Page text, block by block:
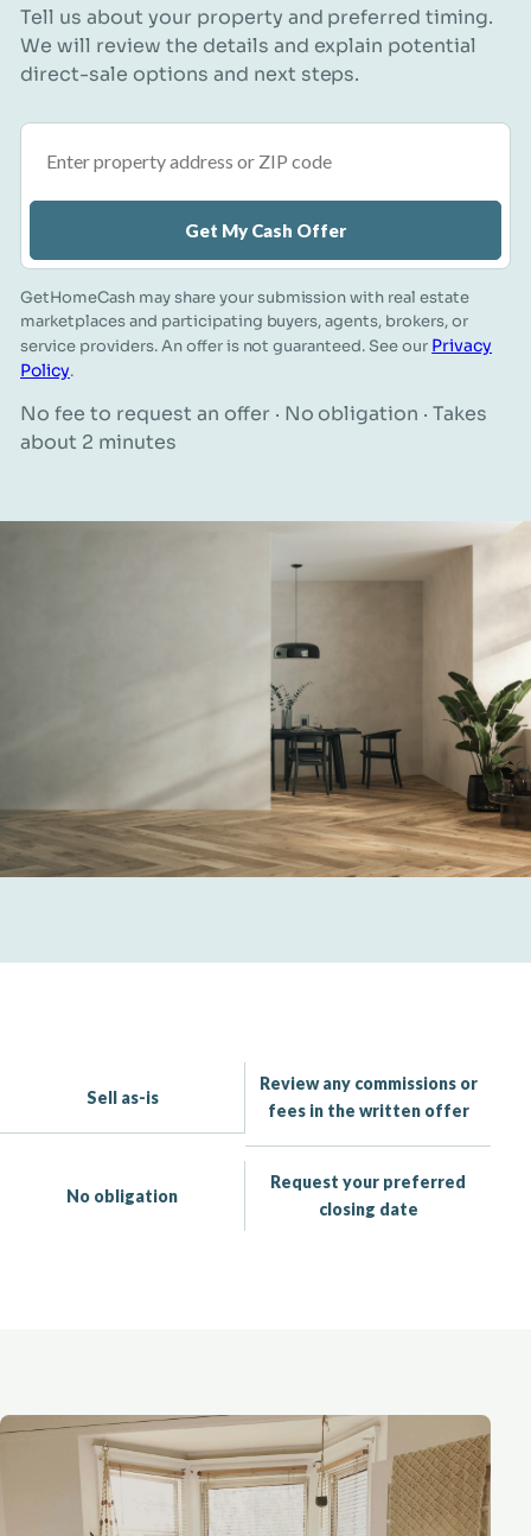
Tell us about your property and preferred timing.
We will review the details and explain potential
direct-sale options and next steps.
Get My Cash Offer
GetHomeCash may share your submission with real estate
marketplaces and participating buyers, agents, brokers, or
service providers. An offer is not guaranteed. See our Privacy
Policy.
No fee to request an offer · No obligation · Takes
about 2 minutes
Sell as-is
Review any commissions or
fees in the written offer
No obligation
Request your preferred
closing date